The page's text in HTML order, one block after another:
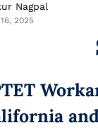
Nagpal
2025